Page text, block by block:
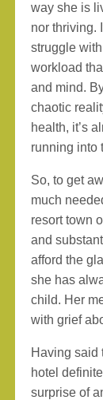
way she is
nor thriving.
struggle
workload
and mind.
chaotic
health, it’s
running into
So, to get
much
resort town
and
afford the
she has
child. Her
with grief
Having said
hotel
surprise of